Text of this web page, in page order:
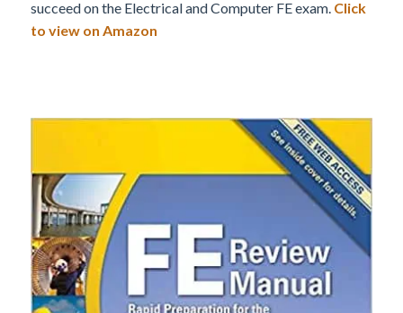
succeed on the Electrical and Computer FE exam. Click
to view on Amazon